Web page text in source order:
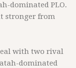
dominated PLO.
stronger from
with two rival
dominated